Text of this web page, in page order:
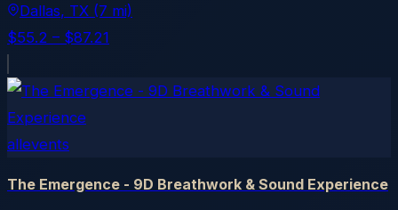
Dallas, TX (7 mi)
$55.2 – $87.21
allevents
The Emergence - 9D Breathwork & Sound Experience